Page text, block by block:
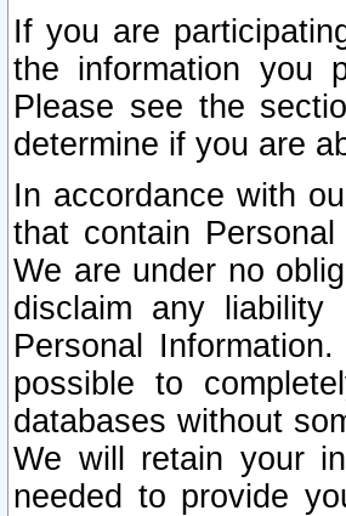
If you are
the information you
Please see the
determine if you are
In accordance with
that contain
We are under no
disclaim any
Personal
possible to
databases without
We will retain your
needed to provide